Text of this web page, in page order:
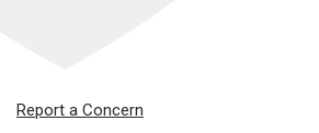
Report a Concern